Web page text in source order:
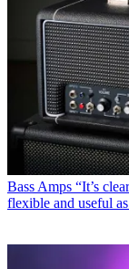
Bass Amps “It’s
flexible and useful